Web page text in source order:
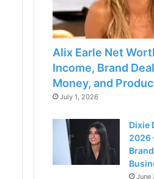
Alix Earle Net
Income, Brand
Money, and
July 1, 2026
Dixie
2026
June